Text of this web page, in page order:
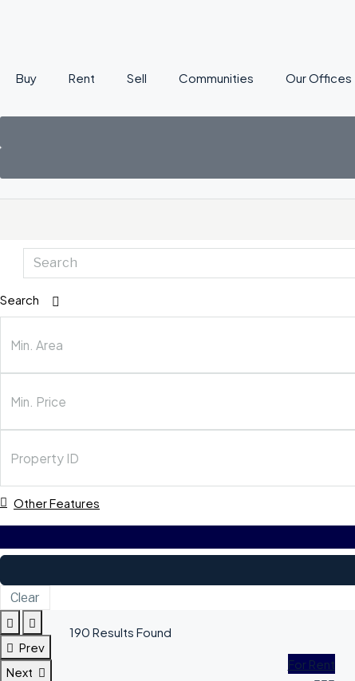
Buy Rent Sell Communities Our Offices
Search
Other Features
Clear
Prev
Next
190 Results Found
For Rent